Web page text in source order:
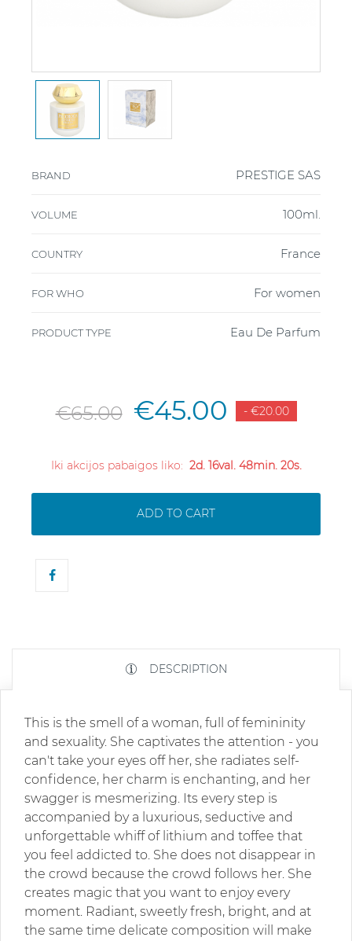
BRAND PRESTIGE SAS
VOLUME 100ml.
COUNTRY France
FOR WHO For women
PRODUCT TYPE Eau De Parfum
€65.00 €45.00 - €20.00
Iki akcijos pabaigos liko: 2d. 16val. 48min. 20s.
ADD TO CART
DESCRIPTION
This is the smell of a woman, full of femininity
and sexuality. She captivates the attention - you
can't take your eyes off her, she radiates self-
confidence, her charm is enchanting, and her
swagger is mesmerizing. Its every step is
accompanied by a luxurious, seductive and
unforgettable whiff of lithium and toffee that
you feel addicted to. She does not disappear in
the crowd because the crowd follows her. She
creates magic that you want to enjoy every
moment. Radiant, sweetly fresh, bright, and at
the same time delicate composition will make